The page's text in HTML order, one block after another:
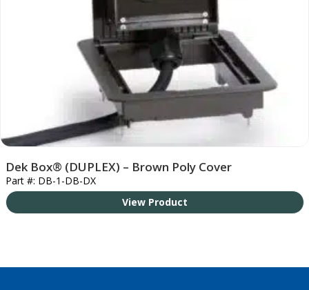
Dek Box® (DUPLEX) – Brown Poly Cover
Part #: DB-1-DB-DX
View Product